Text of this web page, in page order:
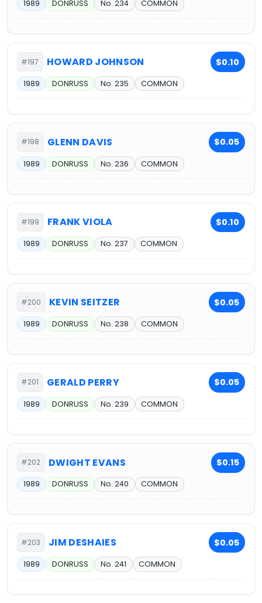
1989 DONRUSS No. 234 COMMON
#197 HOWARD JOHNSON $0.10
1989 DONRUSS No. 235 COMMON
#198 GLENN DAVIS $0.05
1989 DONRUSS No. 236 COMMON
#199 FRANK VIOLA $0.10
1989 DONRUSS No. 237 COMMON
#200 KEVIN SEITZER $0.05
1989 DONRUSS No. 238 COMMON
#201 GERALD PERRY $0.05
1989 DONRUSS No. 239 COMMON
#202 DWIGHT EVANS $0.15
1989 DONRUSS No. 240 COMMON
#203 JIM DESHAIES $0.05
1989 DONRUSS No. 241 COMMON